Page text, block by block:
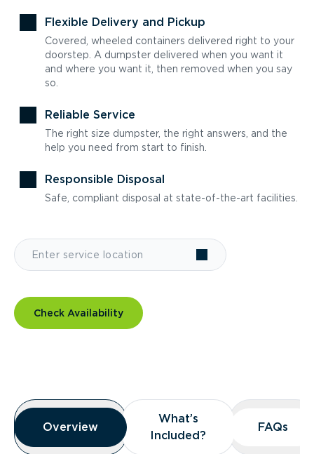
Flexible Delivery and Pickup
Covered, wheeled containers delivered right to your
doorstep. A dumpster delivered when you want it
and where you want it, then removed when you say
so.
Reliable Service
The right size dumpster, the right answers, and the
help you need from start to finish.
Responsible Disposal
Safe, compliant disposal at state-of-the-art facilities.
Check Availability
Overview
Overview
Overview
What’s
Included?
What’s
Included?
FAQs
FAQs